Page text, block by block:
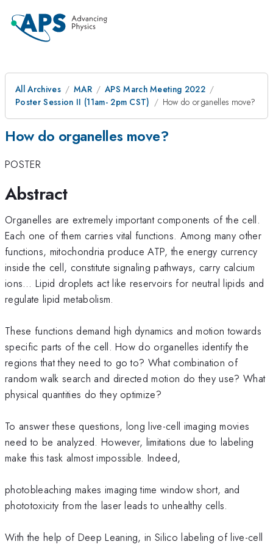
All Archives MAR
APS March Meeting 2022
Poster Session II (11am- 2pm CST)
How do organelles move?
How do organelles move?
POSTER
Abstract
Organelles are extremely important components of the cell.
Each one of them carries vital functions. Among many other
functions, mitochondria produce ATP, the energy currency
inside the cell, constitute signaling pathways, carry calcium
ions… Lipid droplets act like reservoirs for neutral lipids and
regulate lipid metabolism.
These functions demand high dynamics and motion towards
specific parts of the cell. How do organelles identify the
regions that they need to go to? What combination of
random walk search and directed motion do they use? What
physical quantities do they optimize?
To answer these questions, long live-cell imaging movies
need to be analyzed. However, limitations due to labeling
make this task almost impossible. Indeed,
photobleaching makes imaging time window short, and
phototoxicity from the laser leads to unhealthy cells.
With the help of Deep Leaning, in Silico labeling of live-cell